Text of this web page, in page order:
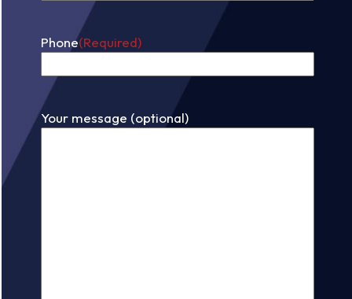
Phone(Required)
Your message (optional)